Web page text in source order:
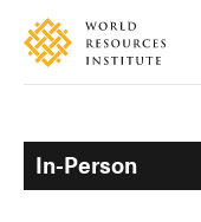
Skip
main
Accessibility
Making
Ideas
Happen
In-Person